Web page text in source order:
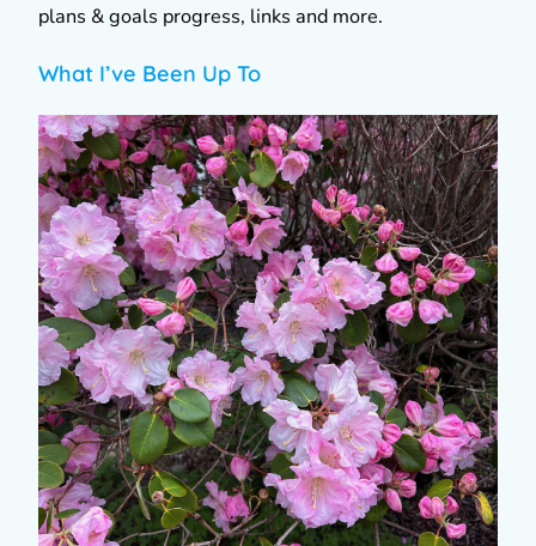
plans & goals progress, links and more.
What I’ve Been Up To